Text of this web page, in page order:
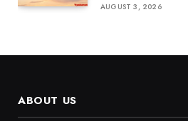
AUGUST 3, 2026
ABOUT US